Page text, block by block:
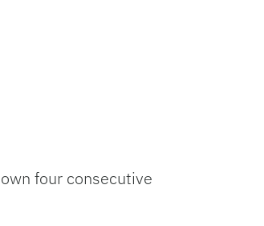
four consecutive